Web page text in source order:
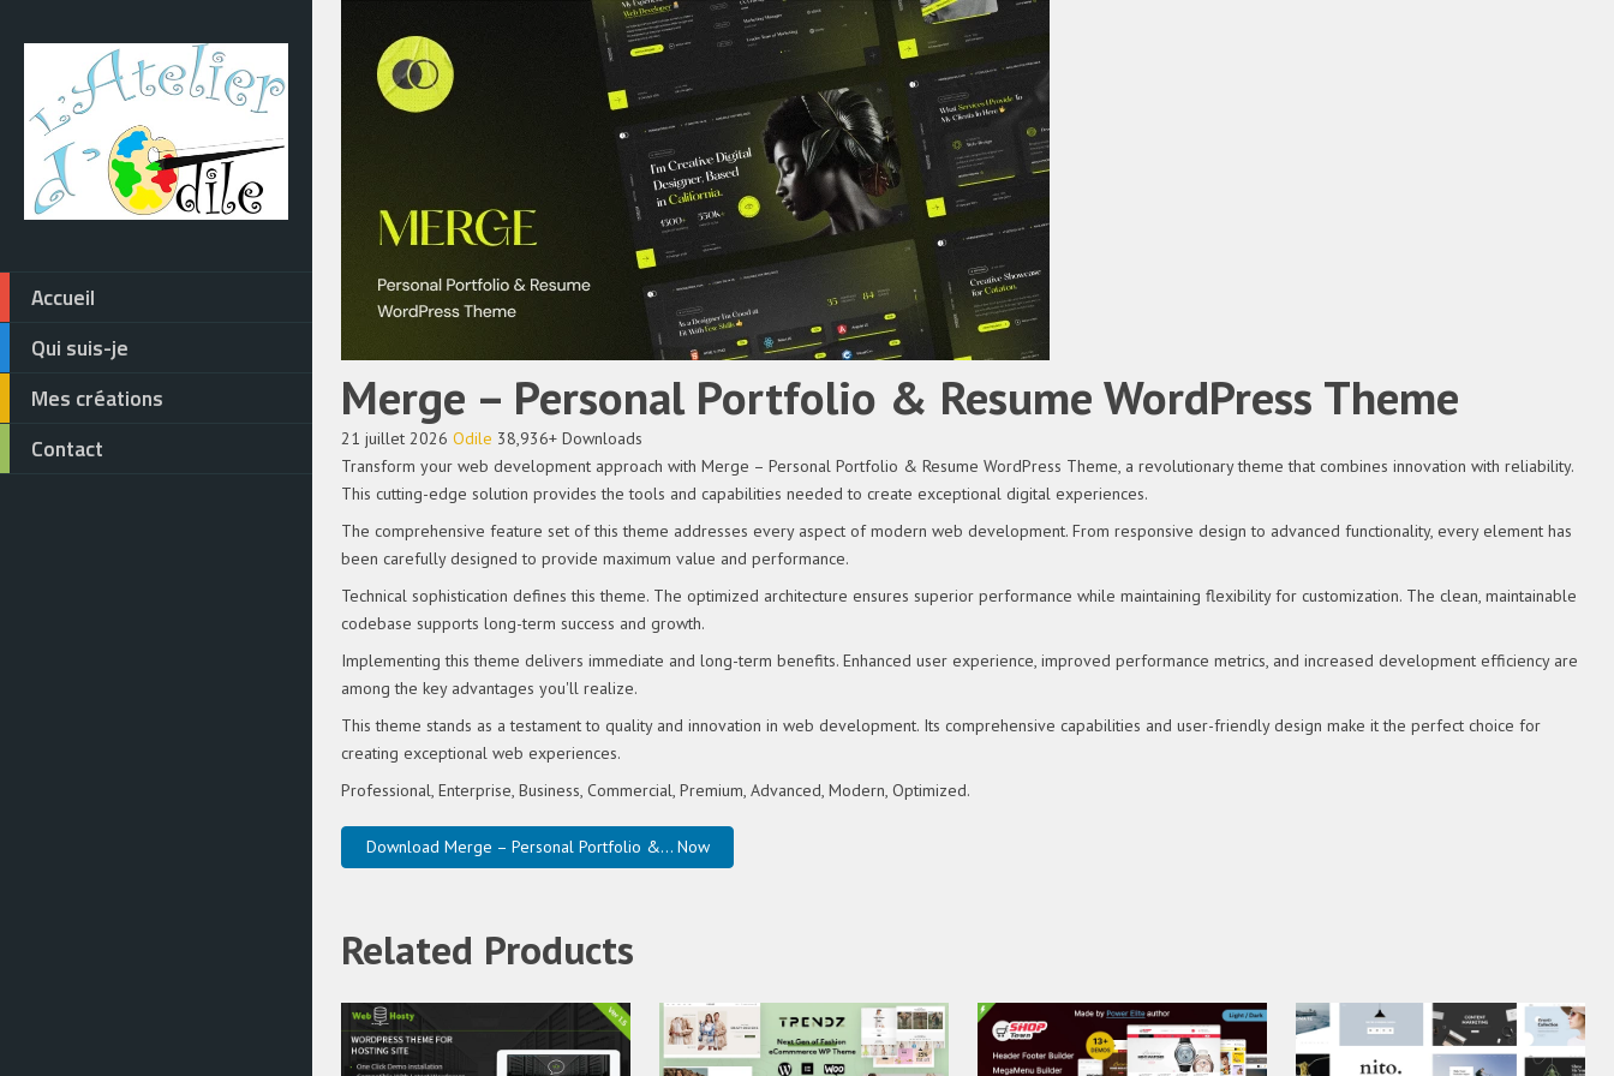
Accueil
Qui suis-je
Mes créations
Contact
Merge – Personal Portfolio & Resume WordPress Theme
21 juillet 2026 Odile 38,936+ Downloads
Transform your web development approach with Merge – Personal Portfolio & Resume WordPress Theme, a revolutionary theme that combines innovation with reliability.
This cutting-edge solution provides the tools and capabilities needed to create exceptional digital experiences.
The comprehensive feature set of this theme addresses every aspect of modern web development. From responsive design to advanced functionality, every element has
been carefully designed to provide maximum value and performance.
Technical sophistication defines this theme. The optimized architecture ensures superior performance while maintaining flexibility for customization. The clean, maintainable
codebase supports long-term success and growth.
Implementing this theme delivers immediate and long-term benefits. Enhanced user experience, improved performance metrics, and increased development efficiency are
among the key advantages you'll realize.
This theme stands as a testament to quality and innovation in web development. Its comprehensive capabilities and user-friendly design make it the perfect choice for
creating exceptional web experiences.
Professional, Enterprise, Business, Commercial, Premium, Advanced, Modern, Optimized.
Download Merge – Personal Portfolio &... Now
Related Products